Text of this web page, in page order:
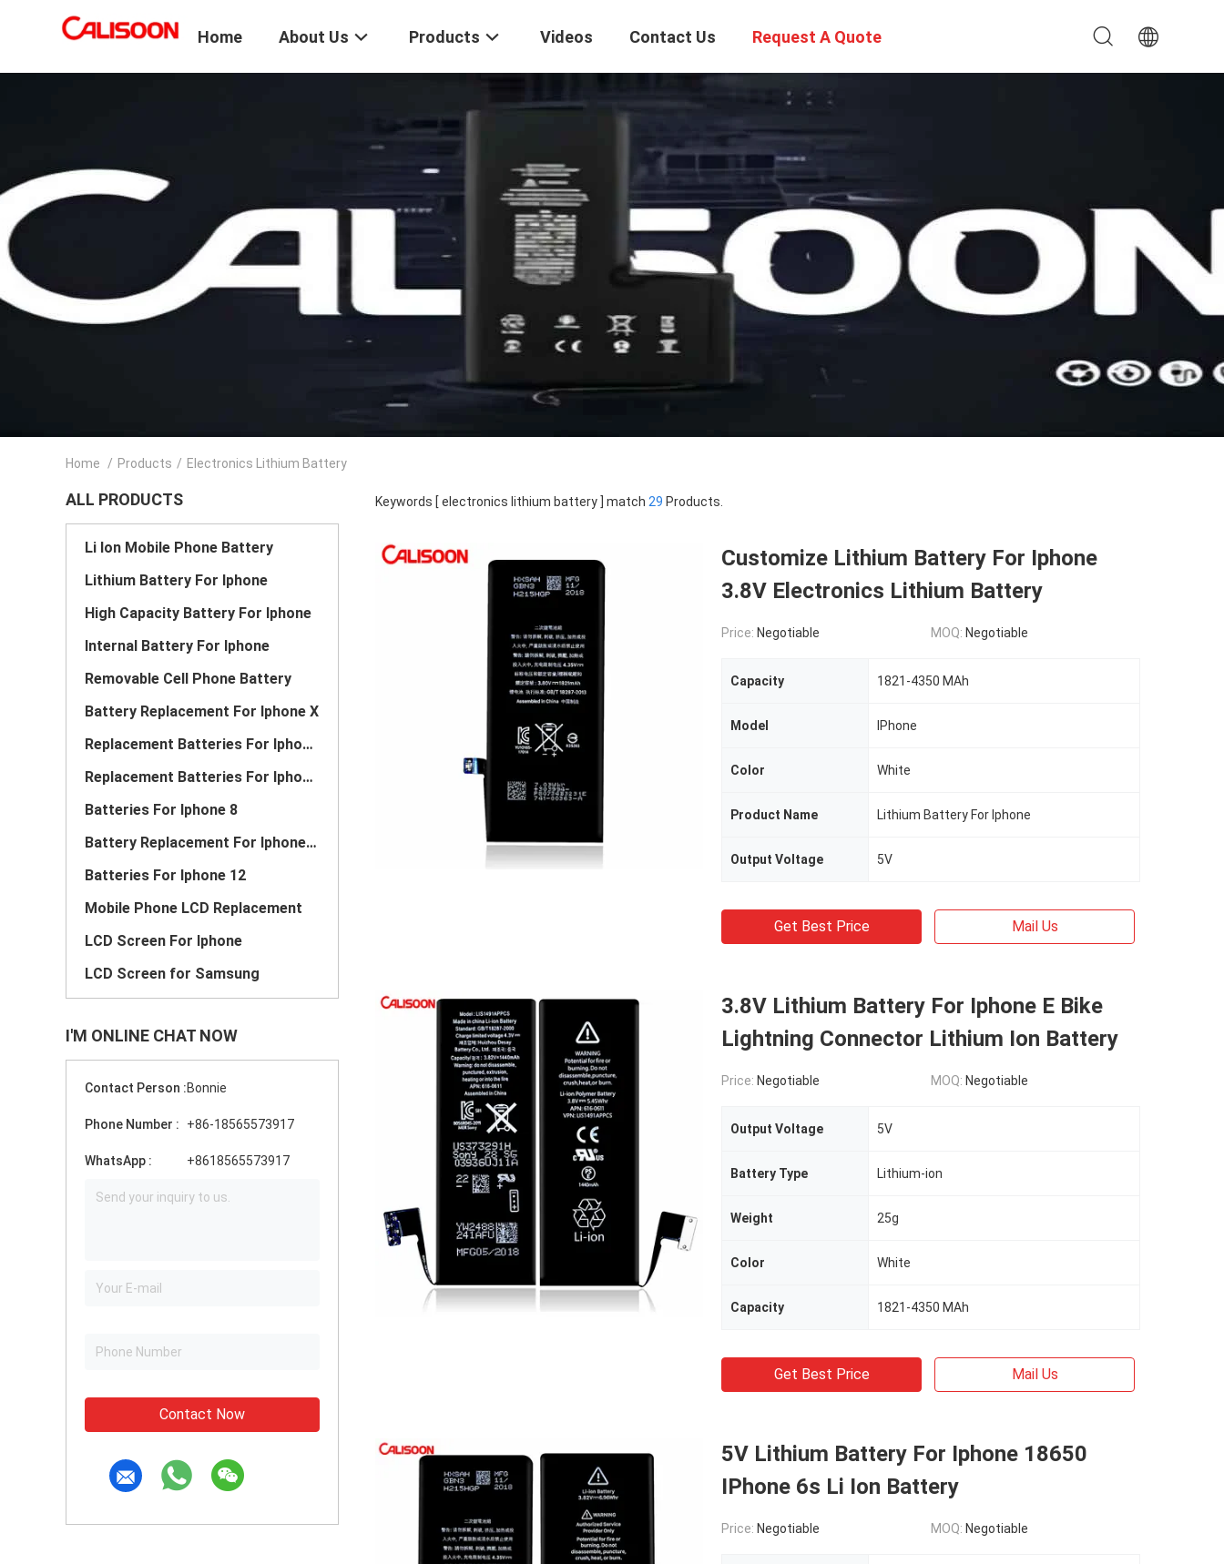
Home About Us Products Videos Contact Us Request A Quote
Home / Products / Electronics Lithium Battery
ALL PRODUCTS
Li Ion Mobile Phone Battery
Lithium Battery For Iphone
High Capacity Battery For Iphone
Internal Battery For Iphone
Removable Cell Phone Battery
Battery Replacement For Iphone X
Replacement Batteries For Iphone 6
Replacement Batteries For Iphone 7
Batteries For Iphone 8
Battery Replacement For Iphone 11
Batteries For Iphone 12
Mobile Phone LCD Replacement
LCD Screen For Iphone
LCD Screen for Samsung
I'M ONLINE CHAT NOW
Contact Person :Bonnie
Phone Number : +86-18565573917
WhatsApp : +8618565573917
Contact Now
Keywords [ electronics lithium battery ] match 29 Products.
Customize Lithium Battery For Iphone
3.8V Electronics Lithium Battery
Price: Negotiable MOQ: Negotiable
Capacity 1821-4350 MAh
Model IPhone
Color White
Product Name Lithium Battery For Iphone
Output Voltage 5V
Get Best Price Mail Us
3.8V Lithium Battery For Iphone E Bike
Lightning Connector Lithium Ion Battery
Price: Negotiable MOQ: Negotiable
Output Voltage 5V
Battery Type Lithium-ion
Weight 25g
Color White
Capacity 1821-4350 MAh
Get Best Price Mail Us
5V Lithium Battery For Iphone 18650
IPhone 6s Li Ion Battery
Price: Negotiable MOQ: Negotiable